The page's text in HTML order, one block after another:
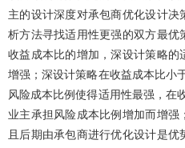
主的设计深度对承包商优化设计
析方法寻找适用性更强的双方最
收益成本比的增加，深设计策略
增强；深设计策略在收益成本比小
风险成本比例使得适用性最强，在
业主承担风险成本比例增加而增
且后期由承包商进行优化设计是